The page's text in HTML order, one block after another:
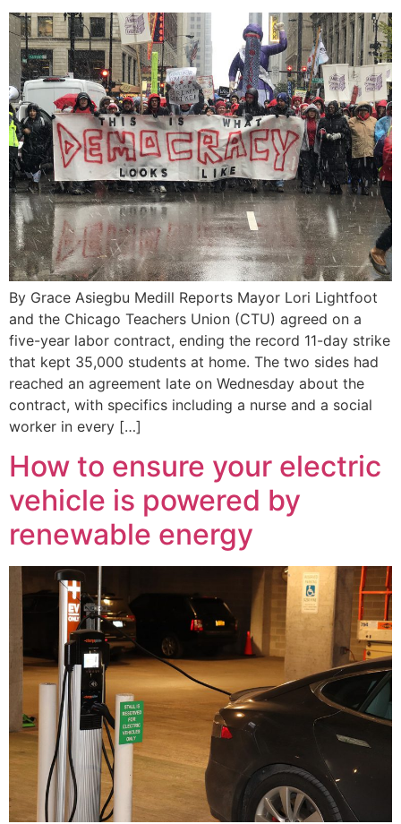
By Grace Asiegbu Medill Reports Mayor Lori Lightfoot
and the Chicago Teachers Union (CTU) agreed on a
five-year labor contract, ending the record 11-day strike
that kept 35,000 students at home. The two sides had
reached an agreement late on Wednesday about the
contract, with specifics including a nurse and a social
worker in every […]
How to ensure your electric
vehicle is powered by
renewable energy